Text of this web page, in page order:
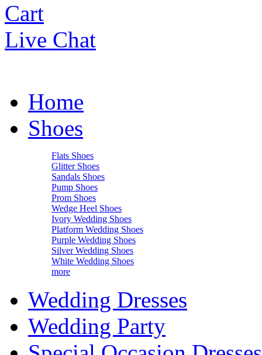
Cart
Live Chat
Home
Shoes
Flats Shoes
Glitter Shoes
Sandals Shoes
Pump Shoes
Prom Shoes
Wedge Heel Shoes
Ivory Wedding Shoes
Platform Wedding Shoes
Purple Wedding Shoes
Silver Wedding Shoes
White Wedding Shoes
more
Wedding Dresses
Wedding Party